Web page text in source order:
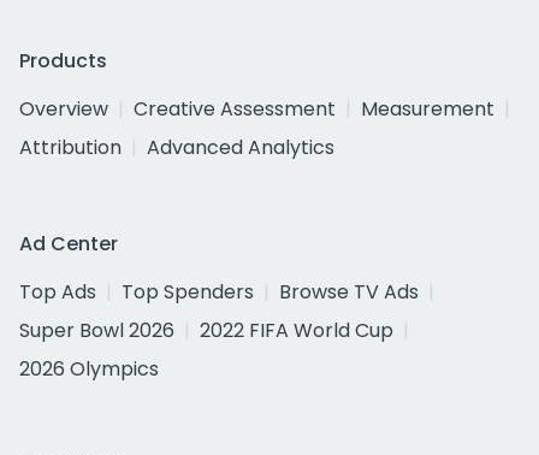
Products
Overview
Creative Assessment
Measurement
Attribution
Advanced Analytics
Ad Center
Top Ads
Top Spenders
Browse TV Ads
Super Bowl 2026
2022 FIFA World Cup
2026 Olympics